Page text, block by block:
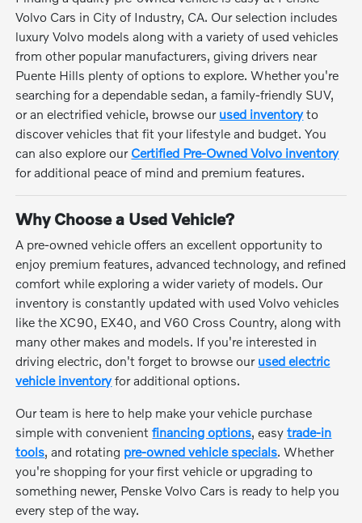
Volvo Cars in City of Industry, CA. Our selection includes
luxury Volvo models along with a variety of used vehicles
from other popular manufacturers, giving drivers near
Puente Hills plenty of options to explore. Whether you're
searching for a dependable sedan, a family-friendly SUV,
or an electrified vehicle, browse our used inventoryto
discover vehicles that fit your lifestyle and budget. You
can also explore our Certified Pre-Owned Volvo inventory
for additional peace of mind and premium features.
Why Choose a Used Vehicle?
A pre-owned vehicle offers an excellent opportunity to
enjoy premium features, advanced technology, and refined
comfort while exploring a wider variety of models. Our
inventory is constantly updated with used Volvo vehicles
like the XC90, EX40, and V60 Cross Country, along with
many other makes and models. If you're interested in
driving electric, don't forget to browse our used electric
vehicle inventoryfor additional options.
Our team is here to help make your vehicle purchase
simple with convenientfinancing options, easytrade-in
tools, and rotating pre-owned vehicle specials. Whether
you're shopping for your first vehicle or upgrading to
something newer, Penske Volvo Cars is ready to help you
every step of the way.